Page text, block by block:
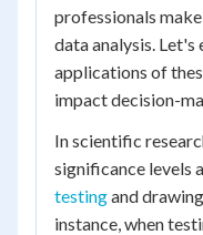
professionals
data analysis.
applications of
impact decision-
In scientific
significance levels
testingand
instance, when